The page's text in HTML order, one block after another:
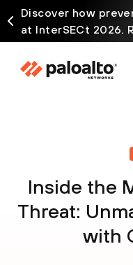
Discover how
at InterSECt 2026.
Inside the
Threat:
with